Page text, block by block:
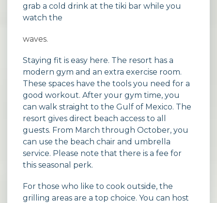
grab a cold drink at the tiki bar while you
watch the
waves.
Staying fit is easy here. The resort has a
modern gym and an extra exercise room.
These spaces have the tools you need for a
good workout. After your gym time, you
can walk straight to the Gulf of Mexico. The
resort gives direct beach access to all
guests. From March through October, you
can use the beach chair and umbrella
service. Please note that there is a fee for
this seasonal perk.
For those who like to cook outside, the
grilling areas are a top choice. You can host